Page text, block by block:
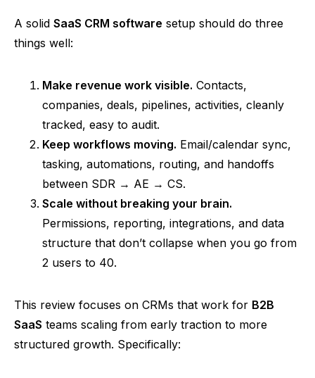
A solid SaaS CRM software setup should do three
things well:
Make revenue work visible. Contacts,
companies, deals, pipelines, activities, cleanly
tracked, easy to audit.
Keep workflows moving. Email/calendar sync,
tasking, automations, routing, and handoffs
between SDR → AE → CS.
Scale without breaking your brain.
Permissions, reporting, integrations, and data
structure that don’t collapse when you go from
2 users to 40.
This review focuses on CRMs that work for B2B
SaaS teams scaling from early traction to more
structured growth. Specifically: